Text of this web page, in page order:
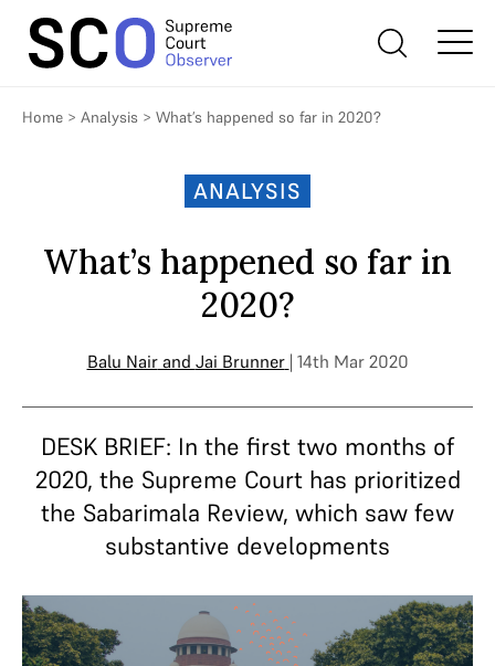
Home > Analysis > What’s happened so far in 2020?
ANALYSIS
What’s happened so far in
2020?
Balu Nairand Jai Brunner | 14th Mar 2020
DESK BRIEF: In the first two months of
2020, the Supreme Court has prioritized
the Sabarimala Review, which saw few
substantive developments